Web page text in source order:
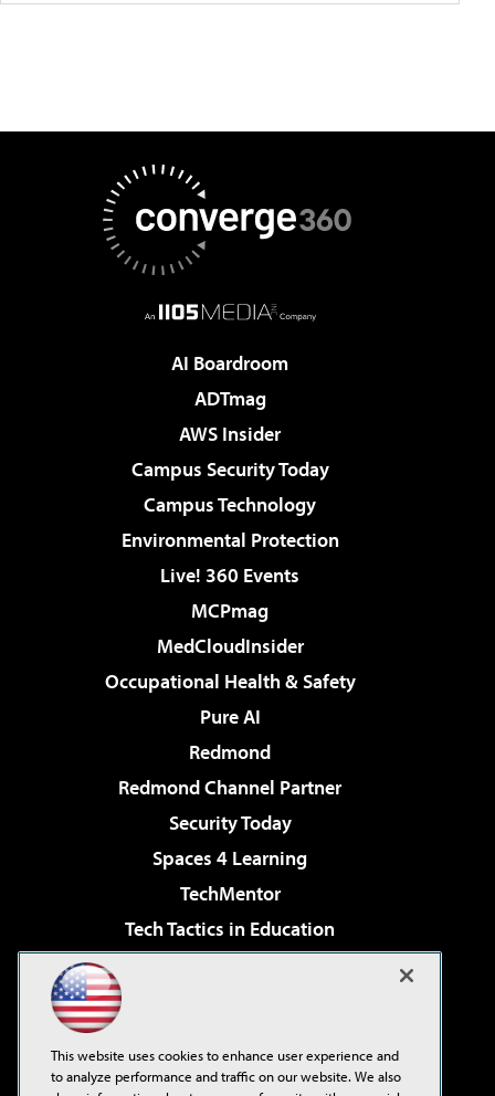
AI Boardroom
ADTmag
AWS Insider
Campus Security Today
Campus Technology
Environmental Protection
Live! 360 Events
MCPmag
MedCloudInsider
Occupational Health & Safety
Pure AI
Redmond
Redmond Channel Partner
Security Today
Spaces 4 Learning
TechMentor
Tech Tactics in Education
Virtualization & Cloud Review
Visual Studio Live!
This website uses cookies to enhance user experience and
to analyze performance and traffic on our website. We also